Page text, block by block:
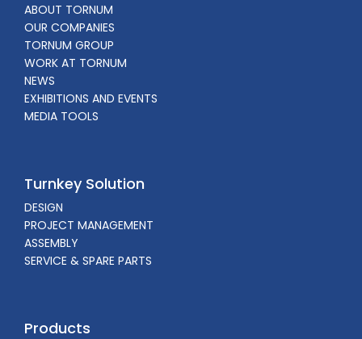
ABOUT TORNUM
OUR COMPANIES
TORNUM GROUP
WORK AT TORNUM
NEWS
EXHIBITIONS AND EVENTS
MEDIA TOOLS
Turnkey Solution
DESIGN
PROJECT MANAGEMENT
ASSEMBLY
SERVICE & SPARE PARTS
Products